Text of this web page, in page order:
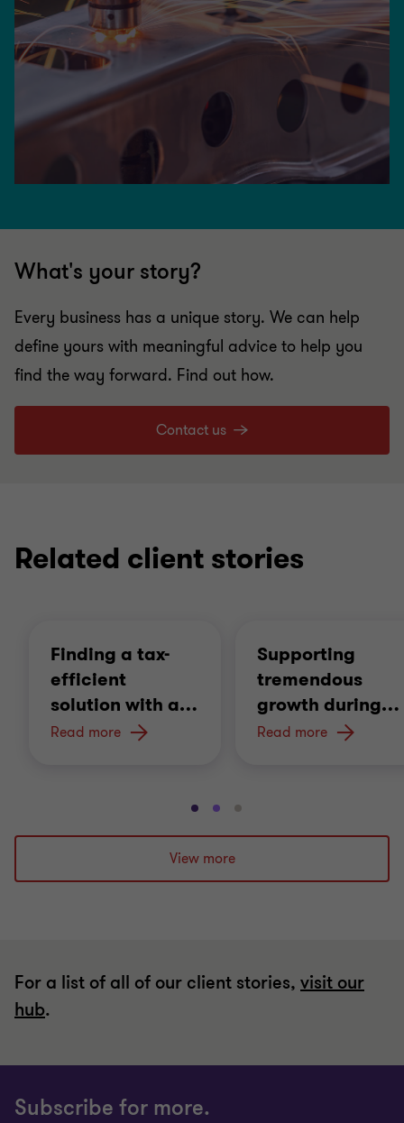
What's your story?
Every business has a unique story. We can help
define yours with meaningful advice to help you
find the way forward. Find out how.
Contact us
Related client stories
Finding a tax-
efficient
solution with a…
Read more
Supporting
tremendous
growth during…
Read more
Go
to
slide
1
Go
to
slide
2
Go
to
3
View more
For a list of all of our client stories, visit our
hub.
Subscribe for more.